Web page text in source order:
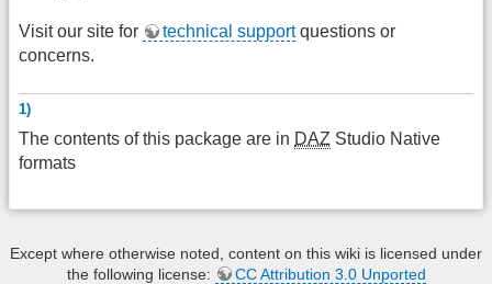
Visit our site for technical supportquestions or
concerns.
1)
The contents of this package are in DAZ Studio Native
formats
Except where otherwise noted, content on this wiki is licensed under
the following license:
CC Attribution 3.0 Unported